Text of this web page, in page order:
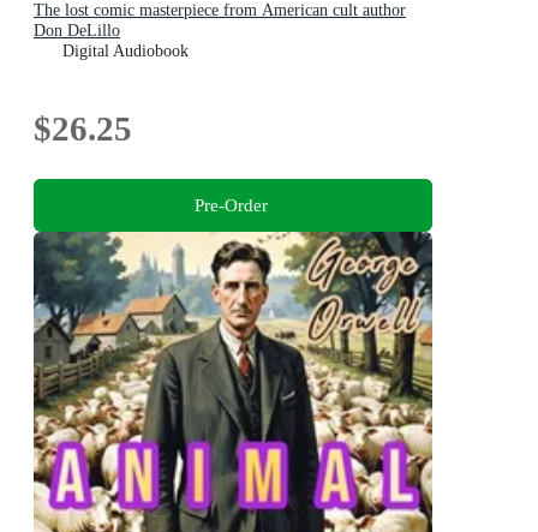
The lost comic masterpiece from American cult author
Don DeLillo
Digital Audiobook
$26.25
Pre-Order